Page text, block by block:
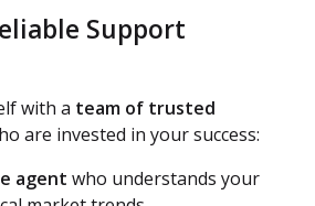
Support
with a team of trusted
are invested in your success:
agent who understands your